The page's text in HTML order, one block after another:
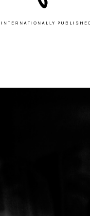
INTERNATIONALLY